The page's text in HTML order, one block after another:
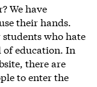
We have
their hands.
who hate
of education. In
there are
to enter the